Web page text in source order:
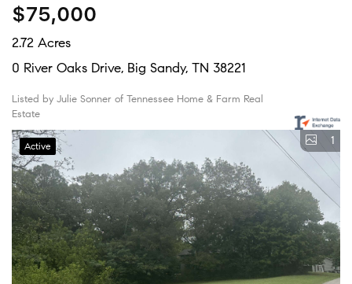
$75,000
2.72 Acres
0 River Oaks Drive, Big Sandy, TN 38221
Listed by Julie Sonner of Tennessee Home & Farm Real
Estate
Active 1